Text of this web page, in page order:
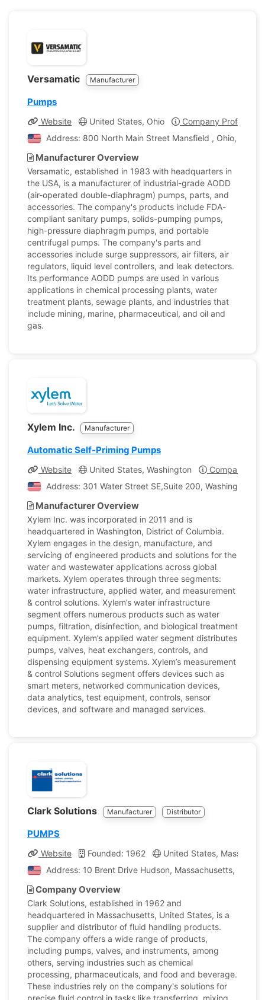
Versamatic Manufacturer
Pumps
Website United States, Ohio
Company Profile
Address: 800 North Main Street Mansfield , Ohio,
Manufacturer Overview
Versamatic, established in 1983 with headquarters in
the USA, is a manufacturer of industrial-grade AODD
(air-operated double-diaphragm) pumps, parts, and
accessories. The company's products include FDA-
compliant sanitary pumps, solids-pumping pumps,
high-pressure diaphragm pumps, and portable
centrifugal pumps. The company's parts and
accessories include surge suppressors, air filters, air
regulators, liquid level controllers, and leak detectors.
Its performance AODD pumps are used in various
applications in chemical processing plants, water
treatment plants, sewage plants, and industries that
include mining, marine, pharmaceutical, and oil and
gas.
Xylem Inc. Manufacturer
Automatic Self-Priming Pumps
Website United States, Washington
Company
Address: 301 Water Street SE,Suite 200, Washington,
Manufacturer Overview
Xylem Inc. was incorporated in 2011 and is
headquartered in Washington, District of Columbia.
Xylem engages in the design, manufacture, and
servicing of engineered products and solutions for the
water and wastewater applications across global
markets. Xylem operates through three segments:
water infrastructure, applied water, and measurement
& control solutions. Xylem’s water infrastructure
segment offers numerous products such as water
pumps, filtration, disinfection, and biological treatment
equipment. Xylem’s applied water segment distributes
pumps, valves, heat exchangers, controls, and
dispensing equipment systems. Xylem’s measurement
& control Solutions segment offers devices such as
smart meters, networked communication devices,
data analytics, test equipment, controls, sensor
devices, and software and managed services.
Clark Solutions Manufacturer Distributor
PUMPS
Website Founded: 1962
United States,
Address: 10 Brent Drive Hudson, Massachusetts,
Company Overview
Clark Solutions, established in 1962 and
headquartered in Massachusetts, United States, is a
supplier and distributor of fluid handling products.
The company offers a wide range of products,
including pumps, valves, and instruments, among
others, serving industries such as chemical
processing, pharmaceuticals, and food and beverage.
These industries rely on the company's solutions for
precise fluid control in tasks like transferring, mixing,